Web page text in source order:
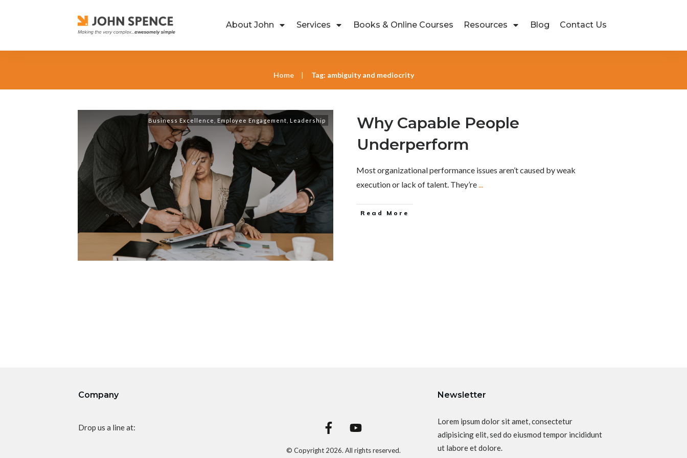
About John Services Books & Online Courses Resources Blog Contact Us
Home | Tag: ambiguity and mediocrity
Business Excellence Employee Engagement Leadership
Why Capable People
Underperform
Most organizational performance issues aren’t caused by weak
execution or lack of talent. They’re...
Read More
Company
Drop us a line at:
© Copyright 2026. All rights reserved.
Newsletter
Lorem ipsum dolor sit amet, consectetur
adipisicing elit, sed do eiusmod tempor incididunt
ut labore et dolore.